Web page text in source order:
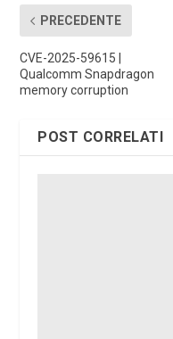
PRECEDENTE
CVE-2025-59615 |
Qualcomm Snapdragon
memory corruption
POST CORRELATI